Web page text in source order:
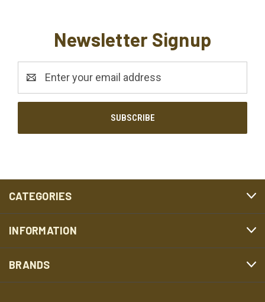
Newsletter Signup
CATEGORIES
INFORMATION
BRANDS